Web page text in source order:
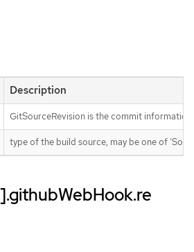
Description
GitSourceRevision is the commit
type of the build source, may be one of